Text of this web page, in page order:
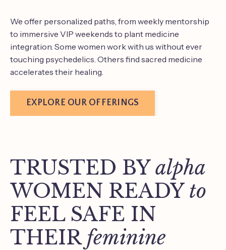
We offer personalized paths, from weekly mentorship
to immersive VIP weekends to plant medicine
integration. Some women work with us without ever
touching psychedelics. Others find sacred medicine
accelerates their healing.
EXPLORE OUR OFFERINGS
TRUSTED BYalpha
WOMEN READY to
FEEL SAFE IN
THEIR feminine